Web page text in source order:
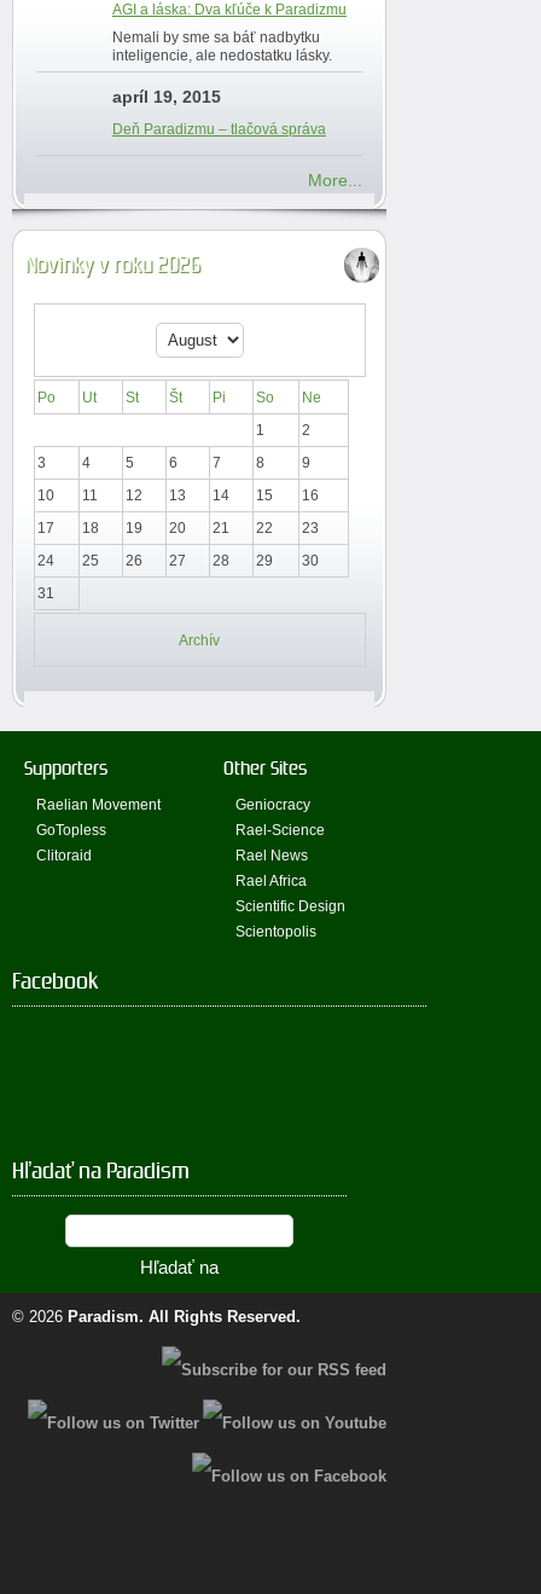
AGI a láska: Dva kľúče k Paradizmu
Nemali by sme sa báť nadbytku
inteligencie, ale nedostatku lásky.
apríl 19, 2015
Deň Paradizmu – tlačová správa
More...
Novinky v roku 2026
Po Ut St Št Pi So
Ne
1
2
3
4 5 6 7 8
9
10
11 12 13 14 15
16
17
18 19 20 21 22
23
24
25 26 27 28 29
30
31
Archív
Supporters
Raelian Movement
GoTopless
Clitoraid
Other Sites
Geniocracy
Rael-Science
Rael News
Rael Africa
Scientific Design
Scientopolis
Facebook
Hľadať na Paradism
© 2026 Paradism. All Rights Reserved.